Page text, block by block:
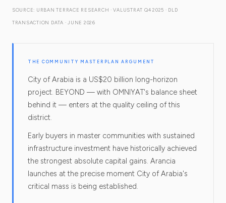
SOURCE: URBAN TERRACE RESEARCH · VALUSTRAT Q4 2025 · DLD
TRANSACTION DATA · JUNE 2026
THE COMMUNITY MASTERPLAN ARGUMENT
City of Arabia is a US$20 billion long-horizon
project. BEYOND — with OMNIYAT's balance sheet
behind it — enters at the quality ceiling of this
district.
Early buyers in master communities with sustained
infrastructure investment have historically achieved
the strongest absolute capital gains. Arancia
launches at the precise moment City of Arabia's
critical mass is being established.